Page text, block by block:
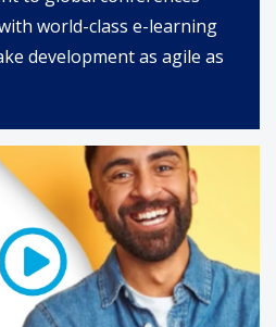
world-class e-learning
development as agile as